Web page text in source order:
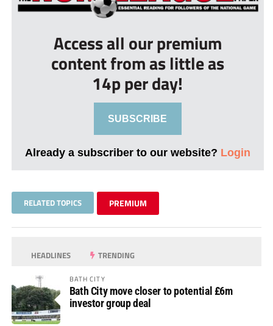
Access all our premium
content from as little as
14p per day!
SUBSCRIBE
Already a subscriber to our website? Login
RELATED TOPICS PREMIUM
HEADLINES TRENDING
BATH CITY
Bath City move closer to potential £6m
investor group deal